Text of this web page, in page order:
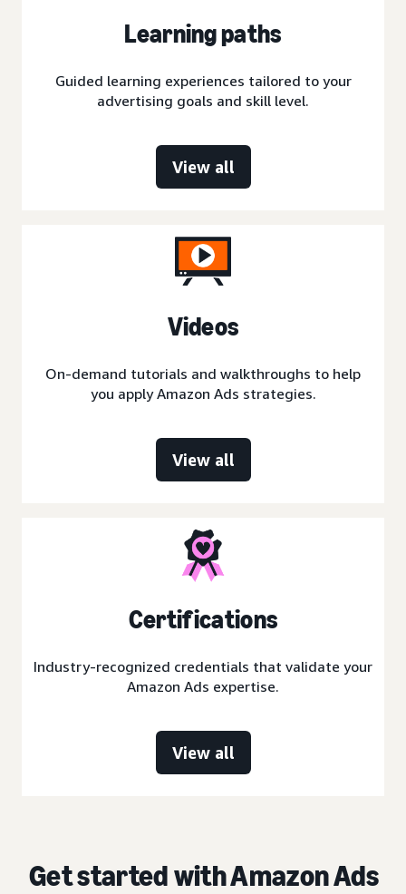
Learning paths
Guided learning experiences tailored to your
advertising goals and skill level.
View all
Videos
On-demand tutorials and walkthroughs to help
you apply Amazon Ads strategies.
View all
Certifications
Industry-recognized credentials that validate your
Amazon Ads expertise.
View all
Get started with Amazon Ads